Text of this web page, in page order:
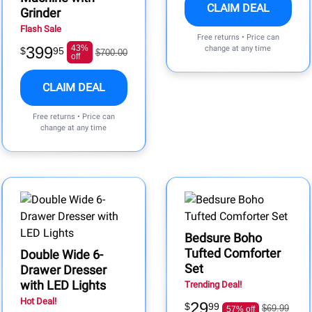
Grinder
Flash Sale
$39995
43%
off
$700.00
CLAIM DEAL
Free returns • Price can
change at any time
CLAIM DEAL
Free returns • Price can
change at any time
Double Wide 6-
Drawer Dresser
with LED Lights
Hot Deal!
Bedsure Boho
Tufted Comforter
Set
Trending Deal!
$2999 57% off $69.99